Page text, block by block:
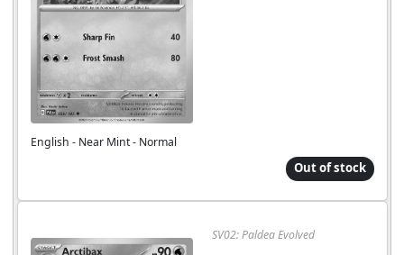
English - Near Mint - Normal
Out of stock
SV02: Paldea Evolved